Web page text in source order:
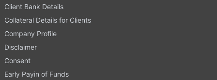
Client Bank Details
Collateral Details for Clients
Company Profile
Disclaimer
Consent
Early Payin of Funds